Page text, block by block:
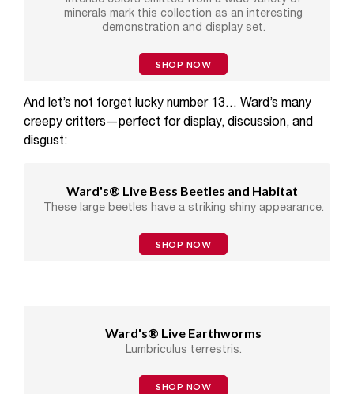
minerals mark this collection as an interesting
demonstration and display set.
SHOP NOW
And let’s not forget lucky number 13… Ward’s many
creepy critters—perfect for display, discussion, and
disgust:
Ward's® Live Bess Beetles and Habitat
These large beetles have a striking shiny appearance.
SHOP NOW
Ward's® Live Earthworms
Lumbriculus terrestris.
SHOP NOW